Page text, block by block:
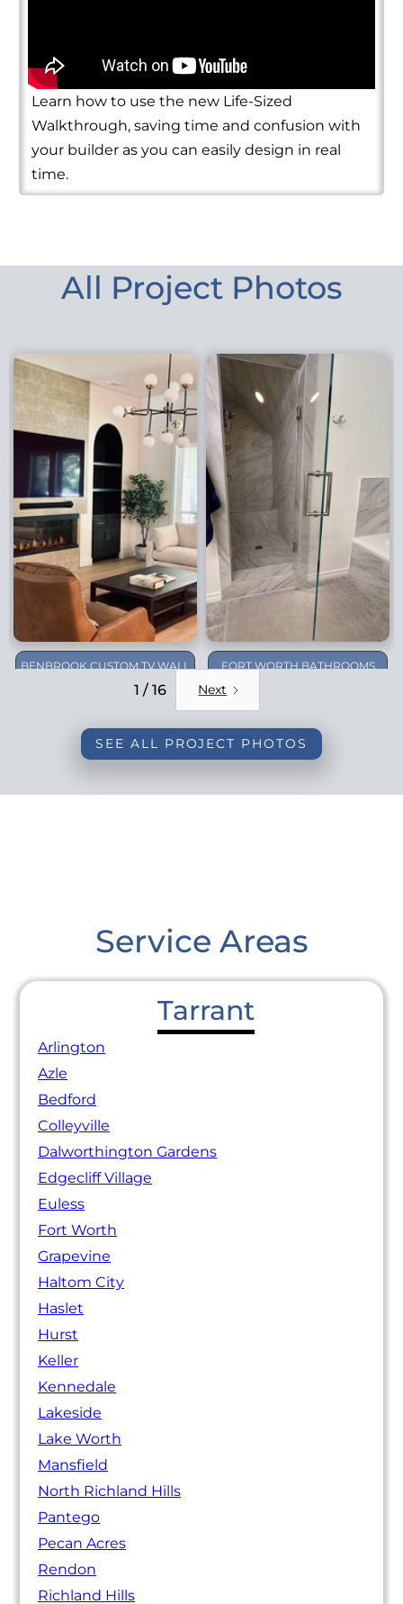
Learn how to use the new Life-Sized
Walkthrough, saving time and confusion with
your builder as you can easily design in real
time.
All Project Photos
BENBROOK CUSTOM TV WALL
FORT WORTH BATHROOMS
1 / 16 Next
SEE ALL PROJECT PHOTOS
Service Areas
Tarrant
Arlington
Azle
Bedford
Colleyville
Dalworthington Gardens
Edgecliff Village
Euless
Fort Worth
Grapevine
Haltom City
Haslet
Hurst
Keller
Kennedale
Lakeside
Lake Worth
Mansfield
North Richland Hills
Pantego
Pecan Acres
Rendon
Richland Hills